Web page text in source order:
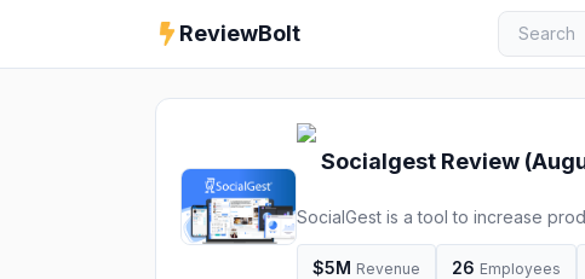
ReviewBolt
Socialgest Review (
SocialGest is a tool to increase
metric analysis, and much more.
$5M Revenue 26 Employees